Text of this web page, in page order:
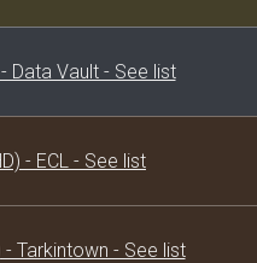
Data Vault - See list
- ECL - See list
- Tarkintown - See list